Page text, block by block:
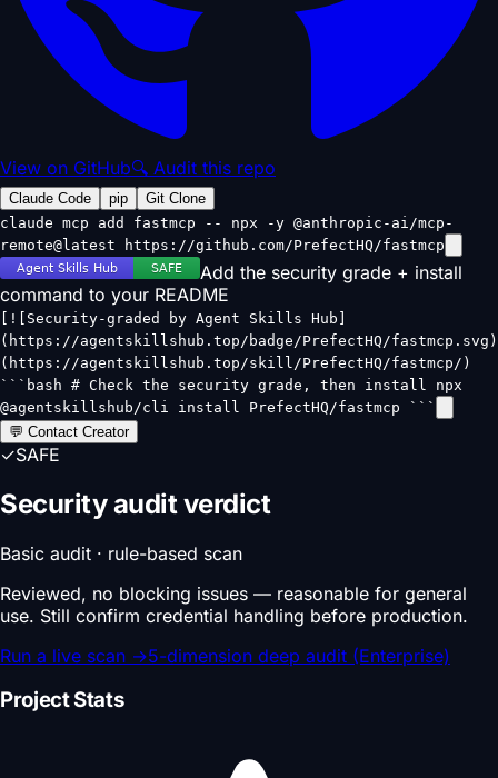
View on GitHub🔍 Audit this repo
Claude Code pip
Git Clone
claude mcp add fastmcp -- npx -y @anthropic-ai/mcp-
remote@latest https://github.com/PrefectHQ/fastmcp
Add the security grade + install
command to your README
[![Security-graded by Agent Skills Hub]
(https://agentskillshub.top/badge/PrefectHQ/
(https://agentskillshub.top/skill/PrefectHQ/fastmcp/)
```bash # Check the security grade, then install npx
@agentskillshub/cli install PrefectHQ/fastmcp ```
💬 Contact Creator
✓SAFE
Security audit verdict
Basic audit · rule-based scan
Reviewed, no blocking issues — reasonable for general
use. Still confirm credential handling before production.
Run a live scan →5-dimension deep audit (Enterprise)
Project Stats